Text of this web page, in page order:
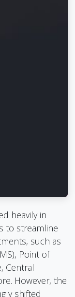
heavily in
to streamline
such as
Point of
Central
However, the
shifted